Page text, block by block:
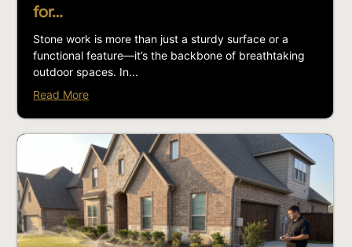
for…
Stone work is more than just a sturdy surface or a
functional feature—it’s the backbone of breathtaking
outdoor spaces. In...
Read More